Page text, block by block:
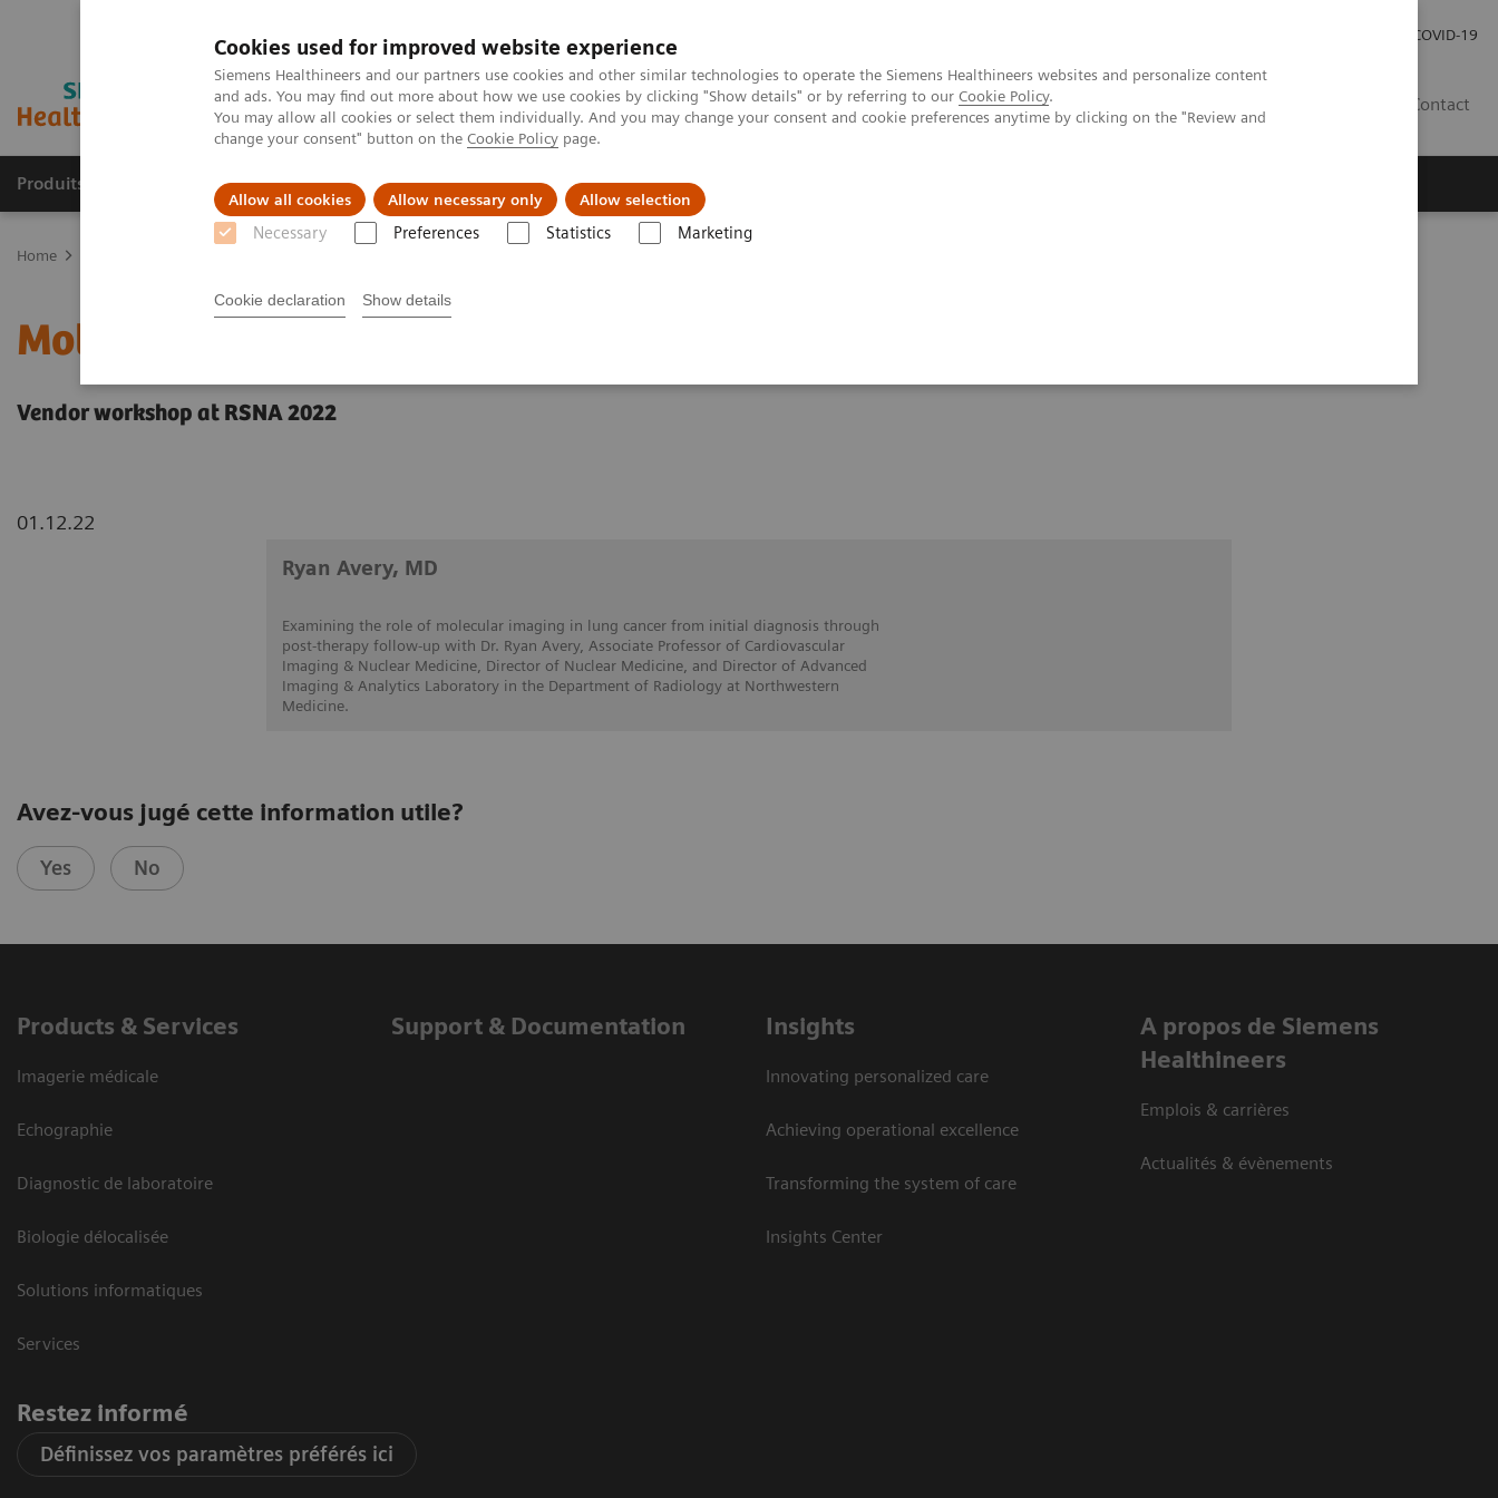
Cookies used for improved website experience
Siemens Healthineers and our partners use cookies and other similar technologies to operate the Siemens Healthineers websites and personalize content
and ads. You may find out more about how we use cookies by clicking "Show details" or by referring to our Cookie Policy.
You may allow all cookies or select them individually. And you may change your consent and cookie preferences anytime by clicking on the "Review and
change your consent" button on the Cookie Policy page.
Allow all cookies Allow necessary only Allow selection
Necessary Preferences Statistics Marketing
Cookie declaration Show details
COVID-19
Contact
Produits & Services À propos de Clinical Fields Vision & perspectives
Home
Molecular imaging in lung cancer
Vendor workshop at RSNA 2022
01.12.22
Ryan Avery, MD
Examining the role of molecular imaging in lung cancer from initial diagnosis through
post-therapy follow-up with Dr. Ryan Avery, Associate Professor of Cardiovascular
Imaging & Nuclear Medicine, Director of Nuclear Medicine, and Director of Advanced
Imaging & Analytics Laboratory in the Department of Radiology at Northwestern
Medicine.
Avez-vous jugé cette information utile?
Yes No
Products & Services
Imagerie médicale
Echographie
Diagnostic de laboratoire
Biologie délocalisée
Solutions informatiques
Services
Support & Documentation Insights
Innovating personalized care
Achieving operational excellence
Transforming the system of care
Insights Center
A propos de Siemens
Healthineers
Emplois & carrières
Actualités & évènements
Restez informé
Définissez vos paramètres préférés ici